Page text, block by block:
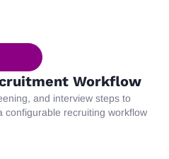
Workflow
and interview steps to
recruiting workflow